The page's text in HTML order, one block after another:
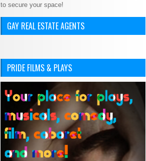
to secure your space!
GAY REAL ESTATE AGENTS
PRIDE FILMS & PLAYS